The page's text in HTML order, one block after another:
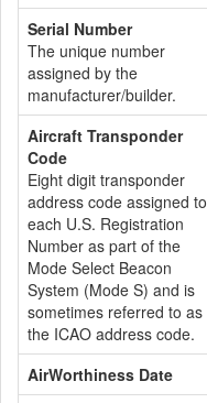
Serial Number
The unique number
assigned by the
manufacturer/builder.
Aircraft Transponder
Code
Eight digit transponder
address code assigned to
each U.S. Registration
Number as part of the
Mode Select Beacon
System (Mode S) and is
sometimes referred to as
the ICAO address code.
AirWorthiness Date